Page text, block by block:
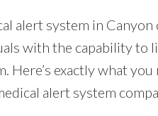
alert system in
with the capability to
Here’s exactly what
alert system